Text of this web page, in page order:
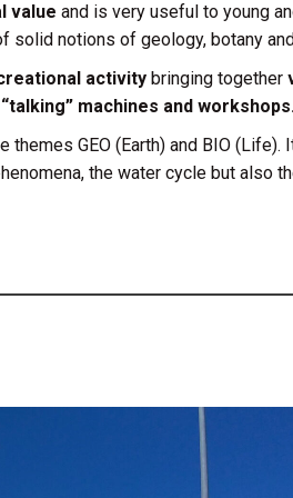
value and is very useful to young
solid notions of geology, botany
activity bringing together
machines and
GEO (Earth) and BIO
the water cycle but also